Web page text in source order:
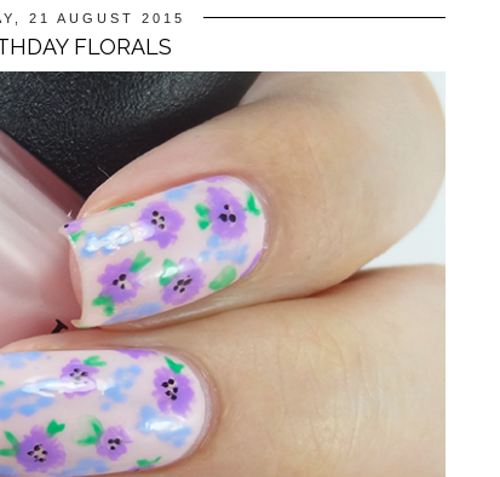
21 AUGUST 2015
FLORALS